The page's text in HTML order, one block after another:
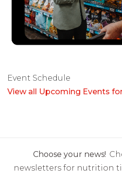
Event Schedule
View all Upcoming Events
Choose your news!
newsletters for nutrition